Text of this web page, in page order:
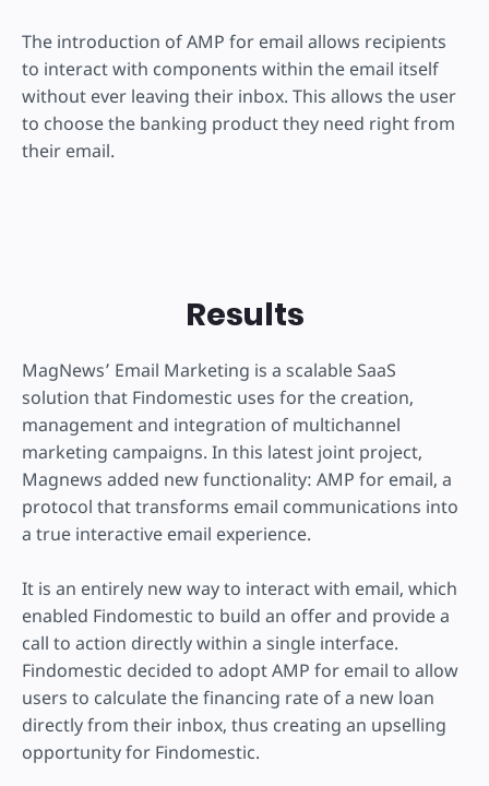
The introduction of AMP for email allows recipients
to interact with components within the email itself
without ever leaving their inbox. This allows the user
to choose the banking product they need right from
their email.
Results
MagNews’ Email Marketing is a scalable SaaS
solution that Findomestic uses for the creation,
management and integration of multichannel
marketing campaigns. In this latest joint project,
Magnews added new functionality: AMP for email, a
protocol that transforms email communications into
a true interactive email experience.
It is an entirely new way to interact with email, which
enabled Findomestic to build an offer and provide a
call to action directly within a single interface.
Findomestic decided to adopt AMP for email to allow
users to calculate the financing rate of a new loan
directly from their inbox, thus creating an upselling
opportunity for Findomestic.